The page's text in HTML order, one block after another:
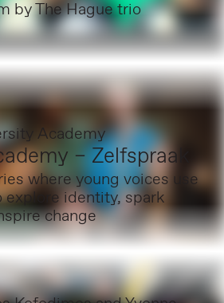
by The Hague trio
Academy
– Zelfspraak
where young voices use
explore identity, spark
change